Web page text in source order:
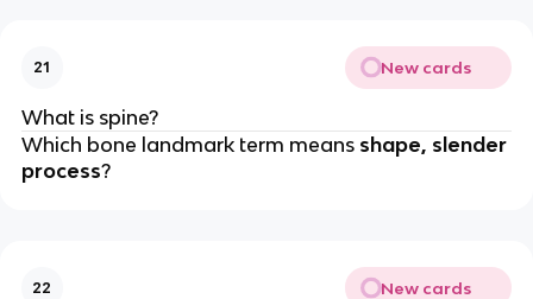
21 New cards
What is spine?
Which bone landmark term means shape, slender
process?
22 New cards